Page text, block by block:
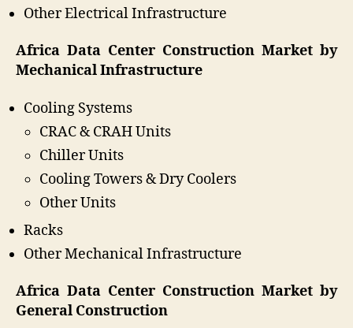
Other Electrical Infrastructure
Africa Data Center Construction Market by
Mechanical Infrastructure
Cooling Systems
CRAC & CRAH Units
Chiller Units
Cooling Towers & Dry Coolers
Other Units
Racks
Other Mechanical Infrastructure
Africa Data Center Construction Market by
General Construction